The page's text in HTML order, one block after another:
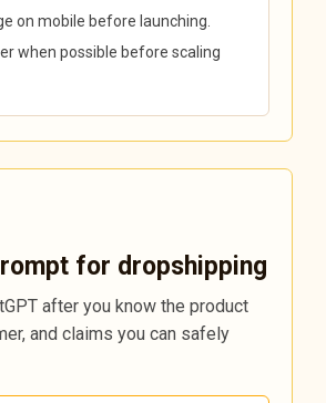
on mobile before launching.
when possible before scaling
for dropshipping
after you know the product
and claims you can safely